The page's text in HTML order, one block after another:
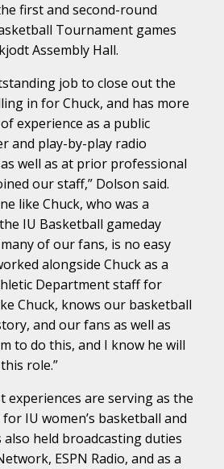
first and second-round
Tournament games
Assembly Hall.
job to close out the
in for Chuck, and has more
experience as a public
and play-by-play radio
well as at prior professional
our staff,” Dolson said.
like Chuck, who was a
IU Basketball gameday
of our fans, is no easy
alongside Chuck as a
Department staff for
Chuck, knows our basketball
and our fans as well as
to do this, and I know he will
role.”
experiences are serving as the
IU women’s basketball and
also held broadcasting duties
ESPN Radio, and as a